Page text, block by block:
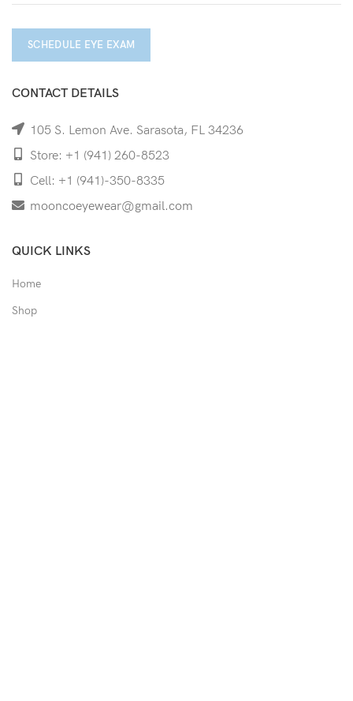
SCHEDULE EYE EXAM
CONTACT DETAILS
105 S. Lemon Ave. Sarasota, FL 34236
Store: +1 (941) 260-8523
Cell: +1 (941)-350-8335
mooncoeyewear@gmail.com
QUICK LINKS
Home
Shop